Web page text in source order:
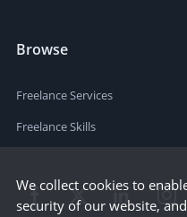
Browse
Freelance Services
Freelance Skills
We collect cookies to
security of our website,